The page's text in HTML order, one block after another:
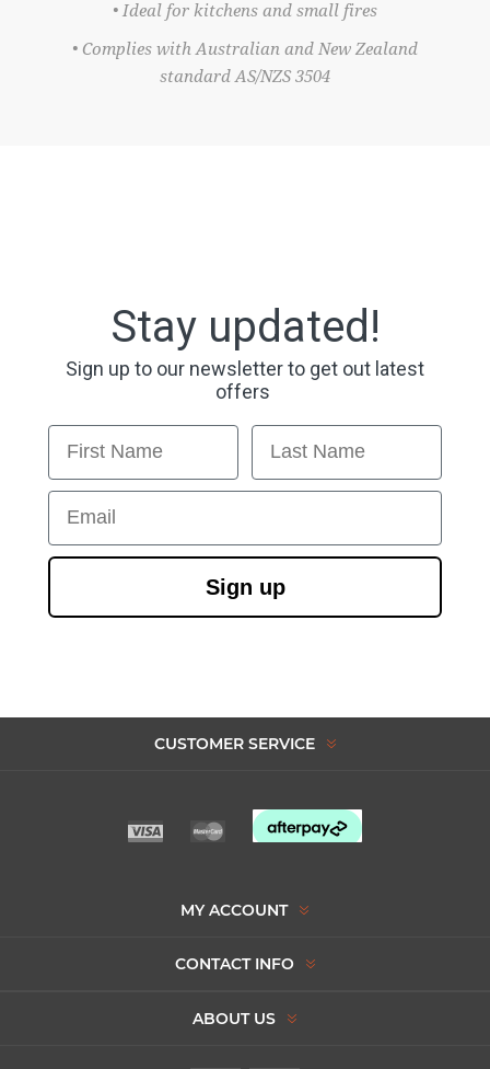
• Ideal for kitchens and small fires
• Complies with Australian and New Zealand
standard AS/NZS 3504
Stay updated!
Sign up to our newsletter to get out latest
offers
First Name Last Name
Email
Sign up
CUSTOMER SERVICE
MY ACCOUNT
CONTACT INFO
ABOUT US